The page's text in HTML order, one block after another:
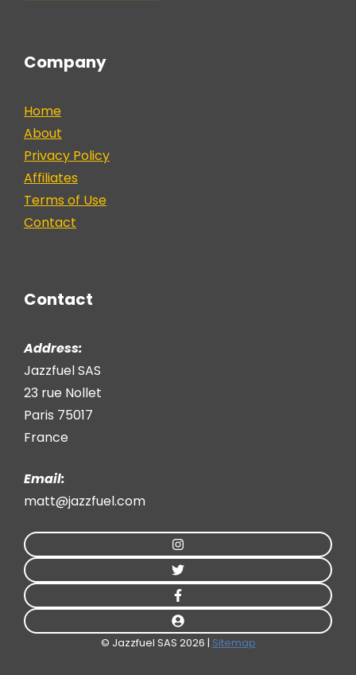
Company
Home
About
Privacy Policy
Affiliates
Terms of Use
Contact
Contact
Address:
Jazzfuel SAS
23 rue Nollet
Paris 75017
France
Email:
matt@jazzfuel.com
© Jazzfuel SAS 2026 | Sitemap